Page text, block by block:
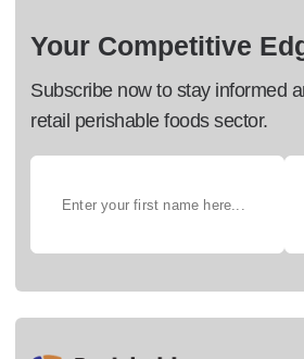
Your Competitive
Subscribe now to stay informed
retail perishable foods sector.